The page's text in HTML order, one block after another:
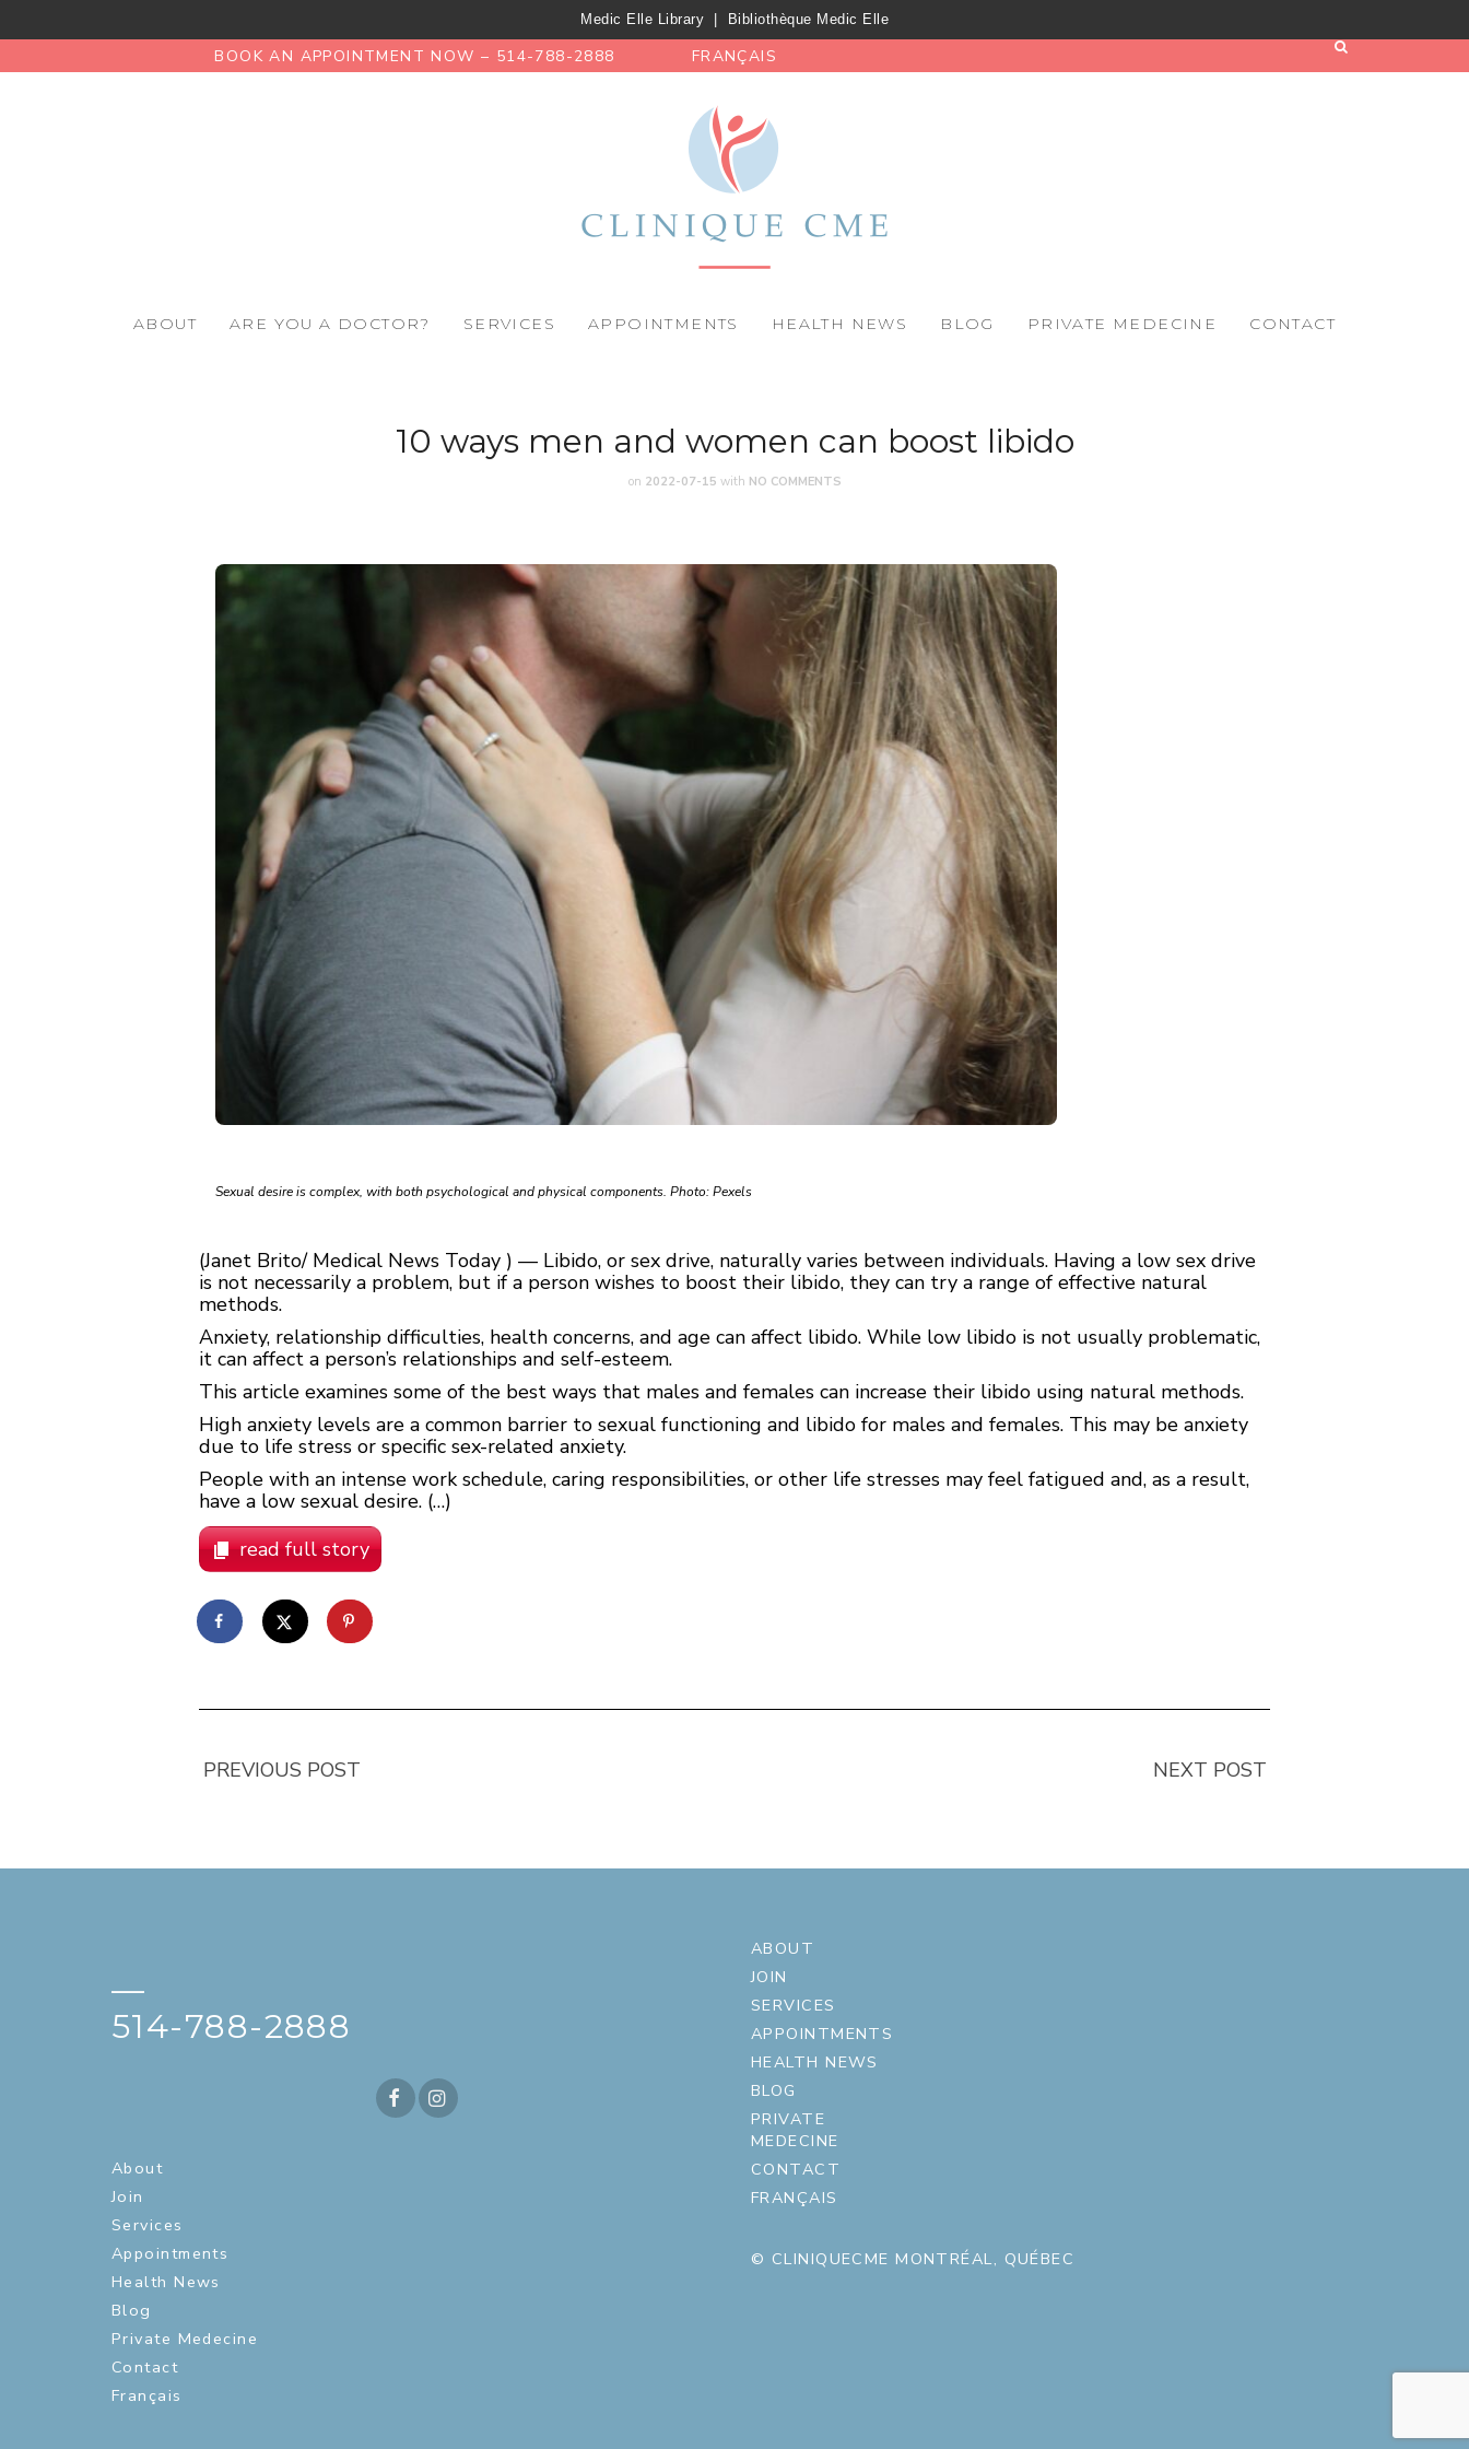
Medic Elle Library Bibliothèque Medic Elle
BOOK AN APPOINTMENT NOW – 514-788-2888 FRANÇAIS
ABOUT ARE YOU A DOCTOR? SERVICES APPOINTMENTS HEALTH NEWS BLOG PRIVATE MEDECINE CONTACT
10 ways men and women can boost libido
on 2022-07-15 with NO COMMENTS
Sexual desire is complex, with both psychological and physical components. Photo: Pexels
(Janet Brito/ Medical News Today ) — Libido, or sex drive, naturally varies between individuals. Having a low sex drive
is not necessarily a problem, but if a person wishes to boost their libido, they can try a range of effective natural
methods.
Anxiety, relationship difficulties, health concerns, and age can affect libido. While low libido is not usually problematic,
it can affect a person’s relationships and self-esteem.
This article examines some of the best ways that males and females can increase their libido using natural methods.
High anxiety levels are a common barrier to sexual functioning and libido for males and females. This may be anxiety
due to life stress or specific sex-related anxiety.
People with an intense work schedule, caring responsibilities, or other life stresses may feel fatigued and, as a result,
have a low sexual desire. (…)
read full story
PREVIOUS POST NEXT POST
—
514-788-2888
About
Join
Services
Appointments
Health News
Blog
Private Medecine
Contact
Français
ABOUT
JOIN
SERVICES
APPOINTMENTS
HEALTH NEWS
BLOG
PRIVATE
MEDECINE
CONTACT
FRANÇAIS
© CLINIQUECME MONTRÉAL, QUÉBEC